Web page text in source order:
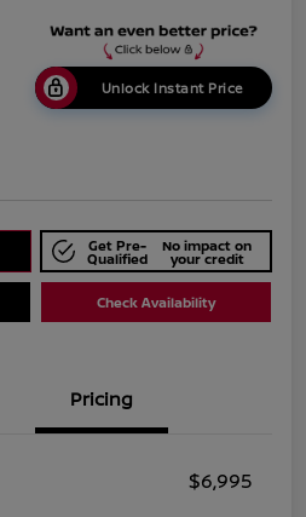
Unlock Instant Price
Get Pre-
Qualified
No impact on
your credit
Check Availability
Pricing
$6,995